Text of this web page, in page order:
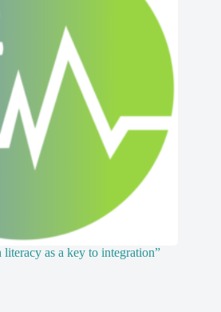
as a key to integration”